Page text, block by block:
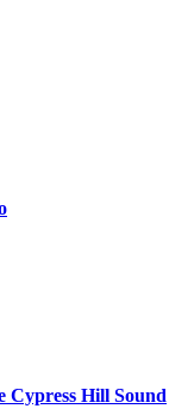
Cypress Hill Sound